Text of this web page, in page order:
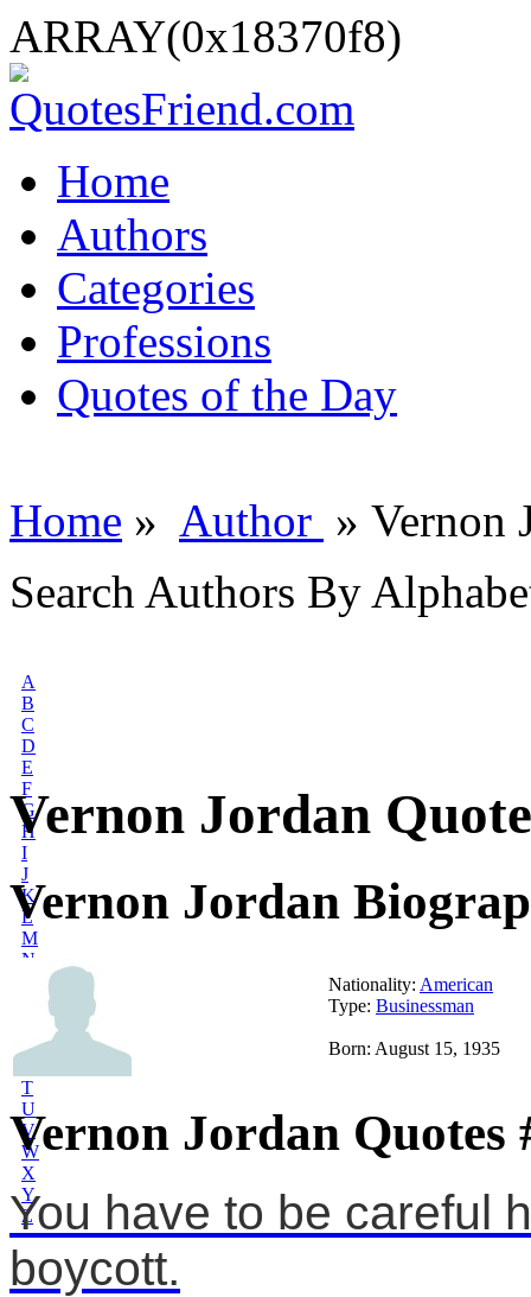
ARRAY(0x18370f8)
Home
Authors
Categories
Professions
Quotes of the Day
Home » Author » Vernon
Search Authors By
A
B
C
D
E
F
G
H
I
J
K
L
M
N
R
T
U
V
W
X
Y
Z
Vernon Jordan
Vernon Jordan
Nationality: American
Type: Businessman
Born: August 15, 1935
Vernon Jordan Quotes
You have to be careful
boycott.